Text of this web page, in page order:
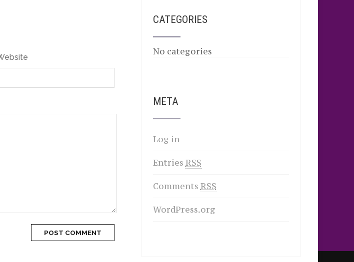
CATEGORIES
No categories
META
Log in
Entries RSS
Comments RSS
WordPress.org